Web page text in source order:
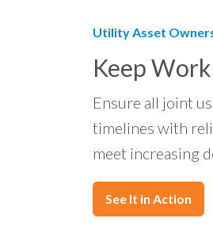
Utility Asset
Keep
Ensure all joint
timelines with
meet increasing
See It in Action